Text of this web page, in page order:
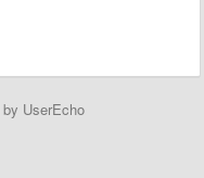
by UserEcho